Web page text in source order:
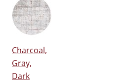
Charcoal,
Gray,
Dark